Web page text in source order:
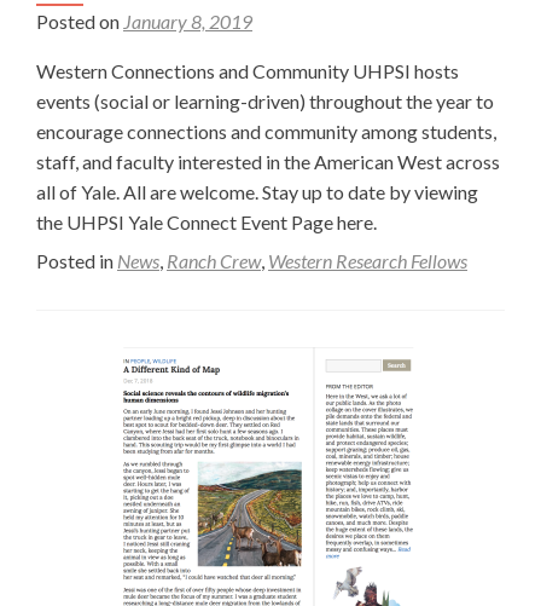
Posted on January 8, 2019
Western Connections and Community UHPSI hosts
events (social or learning-driven) throughout the year to
encourage connections and community among students,
staff, and faculty interested in the American West across
all of Yale. All are welcome. Stay up to date by viewing
the UHPSI Yale Connect Event Page here.
Posted in News, Ranch Crew, Western Research Fellows